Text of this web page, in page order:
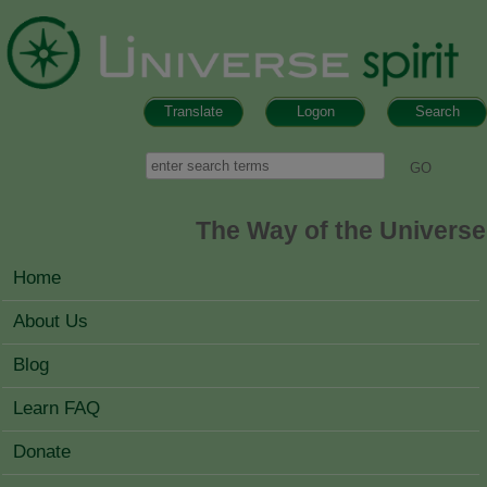
Search
Logon
Translate
Search
The Way of the Universe
MAIN MENU
Home
About Us
Blog
Learn FAQ
Donate